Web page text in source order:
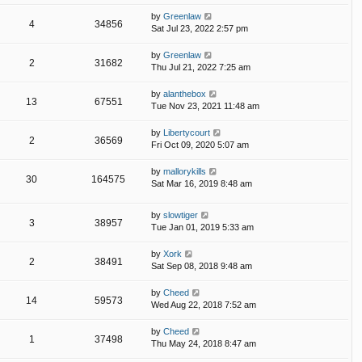
4 34856
by Greenlaw
Sat Jul 23, 2022 2:57 pm
2 31682
by Greenlaw
Thu Jul 21, 2022 7:25 am
13 67551
by alanthebox
Tue Nov 23, 2021 11:48 am
2 36569
by Libertycourt
Fri Oct 09, 2020 5:07 am
30 164575
by mallorykills
Sat Mar 16, 2019 8:48 am
3 38957
by slowtiger
Tue Jan 01, 2019 5:33 am
2 38491
by Xork
Sat Sep 08, 2018 9:48 am
14 59573
by Cheed
Wed Aug 22, 2018 7:52 am
1 37498
by Cheed
Thu May 24, 2018 8:47 am